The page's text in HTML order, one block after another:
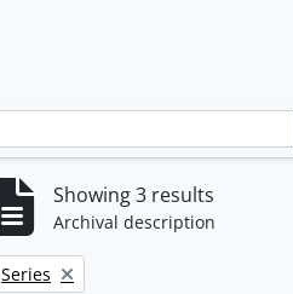
Showing 3 results
Archival description
Remove filter:
Series